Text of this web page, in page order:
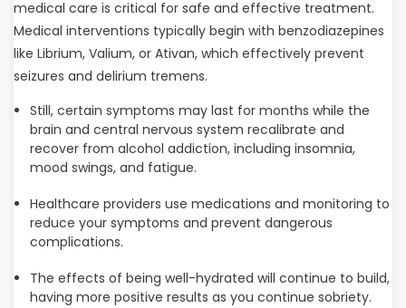
medical care is critical for safe and effective treatment.
Medical interventions typically begin with benzodiazepines
like Librium, Valium, or Ativan, which effectively prevent
seizures and delirium tremens.
Still, certain symptoms may last for months while the
brain and central nervous system recalibrate and
recover from alcohol addiction, including insomnia,
mood swings, and fatigue.
Healthcare providers use medications and monitoring to
reduce your symptoms and prevent dangerous
complications.
The effects of being well-hydrated will continue to build,
having more positive results as you continue sobriety.